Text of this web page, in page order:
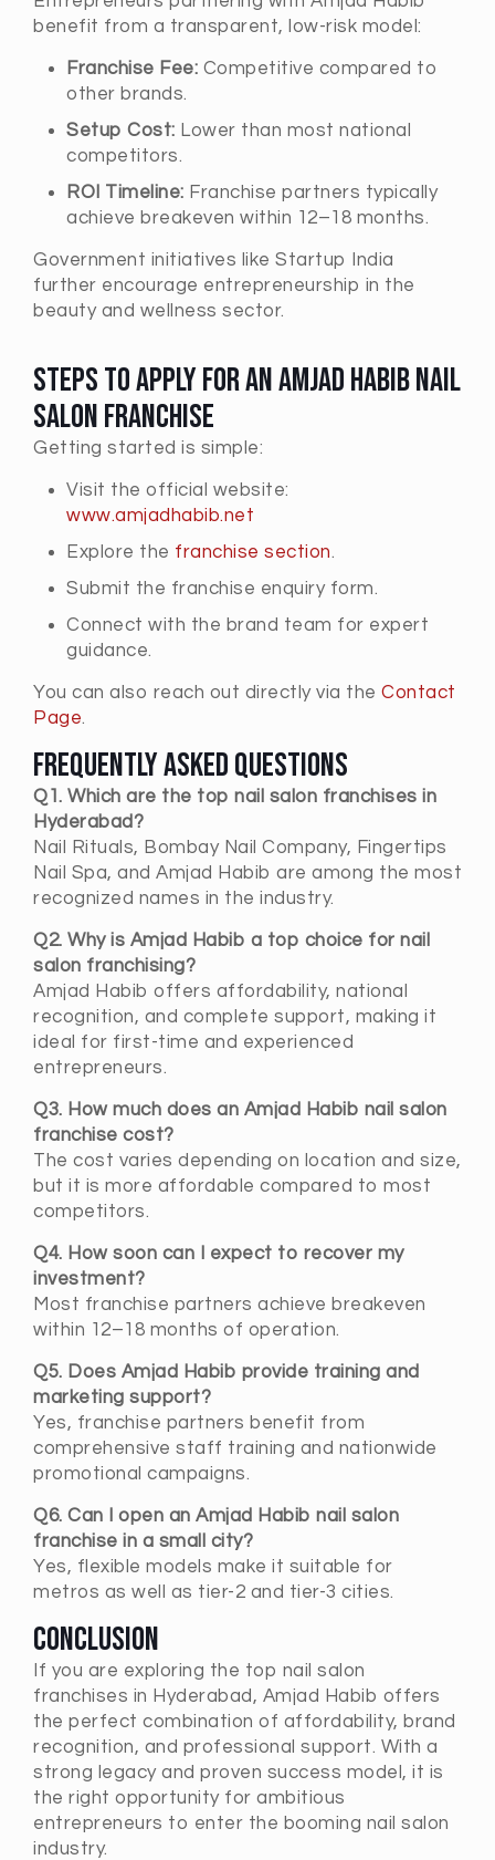
benefit from a transparent, low-risk model:
Franchise Fee: Competitive compared to
other brands.
Setup Cost: Lower than most national
competitors.
ROI Timeline: Franchise partners typically
achieve breakeven within 12–18 months.
Government initiatives like Startup India
further encourage entrepreneurship in the
beauty and wellness sector.
Steps to Apply for an Amjad Habib Nail
Salon Franchise
Getting started is simple:
Visit the official website:
www.amjadhabib.net
Explore the franchise section.
Submit the franchise enquiry form.
Connect with the brand team for expert
guidance.
You can also reach out directly via the Contact
Page.
Frequently Asked Questions
Q1. Which are the top nail salon franchises in
Hyderabad?
Nail Rituals, Bombay Nail Company, Fingertips
Nail Spa, and Amjad Habib are among the most
recognized names in the industry.
Q2. Why is Amjad Habib a top choice for nail
salon franchising?
Amjad Habib offers affordability, national
recognition, and complete support, making it
ideal for first-time and experienced
entrepreneurs.
Q3. How much does an Amjad Habib nail salon
franchise cost?
The cost varies depending on location and size,
but it is more affordable compared to most
competitors.
Q4. How soon can I expect to recover my
investment?
Most franchise partners achieve breakeven
within 12–18 months of operation.
Q5. Does Amjad Habib provide training and
marketing support?
Yes, franchise partners benefit from
comprehensive staff training and nationwide
promotional campaigns.
Q6. Can I open an Amjad Habib nail salon
franchise in a small city?
Yes, flexible models make it suitable for
metros as well as tier-2 and tier-3 cities.
Conclusion
If you are exploring the top nail salon
franchises in Hyderabad, Amjad Habib offers
the perfect combination of affordability, brand
recognition, and professional support. With a
strong legacy and proven success model, it is
the right opportunity for ambitious
entrepreneurs to enter the booming nail salon
industry.